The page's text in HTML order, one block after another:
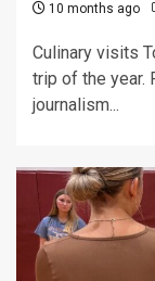
10 months ago
Culinary visits
trip of the year.
journalism...